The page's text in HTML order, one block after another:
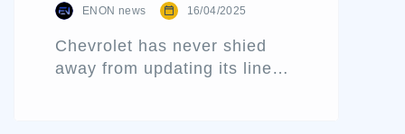
ENON news 16/04/2025
Chevrolet has never shied
away from updating its lineup